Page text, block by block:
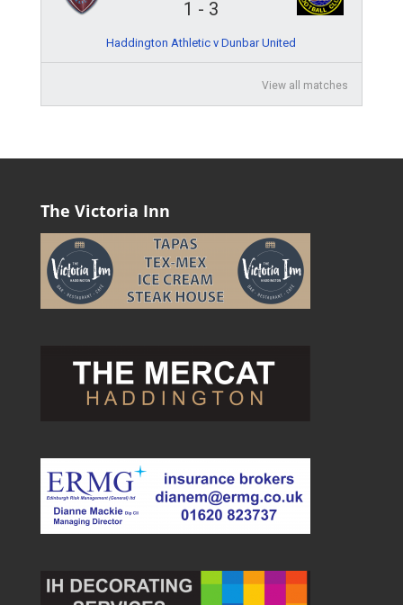
1 - 3
Haddington Athletic v Dunbar United
View all matches
The Victoria Inn